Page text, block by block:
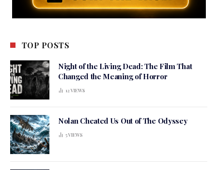
TOP POSTS
Night of the Living Dead: The Film That
Changed the Meaning of Horror
12VIEWS
Nolan Cheated Us Out of The Odyssey
5VIEWS